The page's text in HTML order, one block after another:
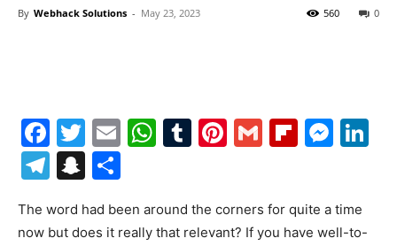
By Webhack Solutions - May 23, 2023 0
560
Facebook
Twitter
EmailWhatsApp
Tumblr
Pinterest
Gmail
Telegram
Snapchat
The word had been around the corners for quite a time
now but does it really that relevant? If you have well-to-